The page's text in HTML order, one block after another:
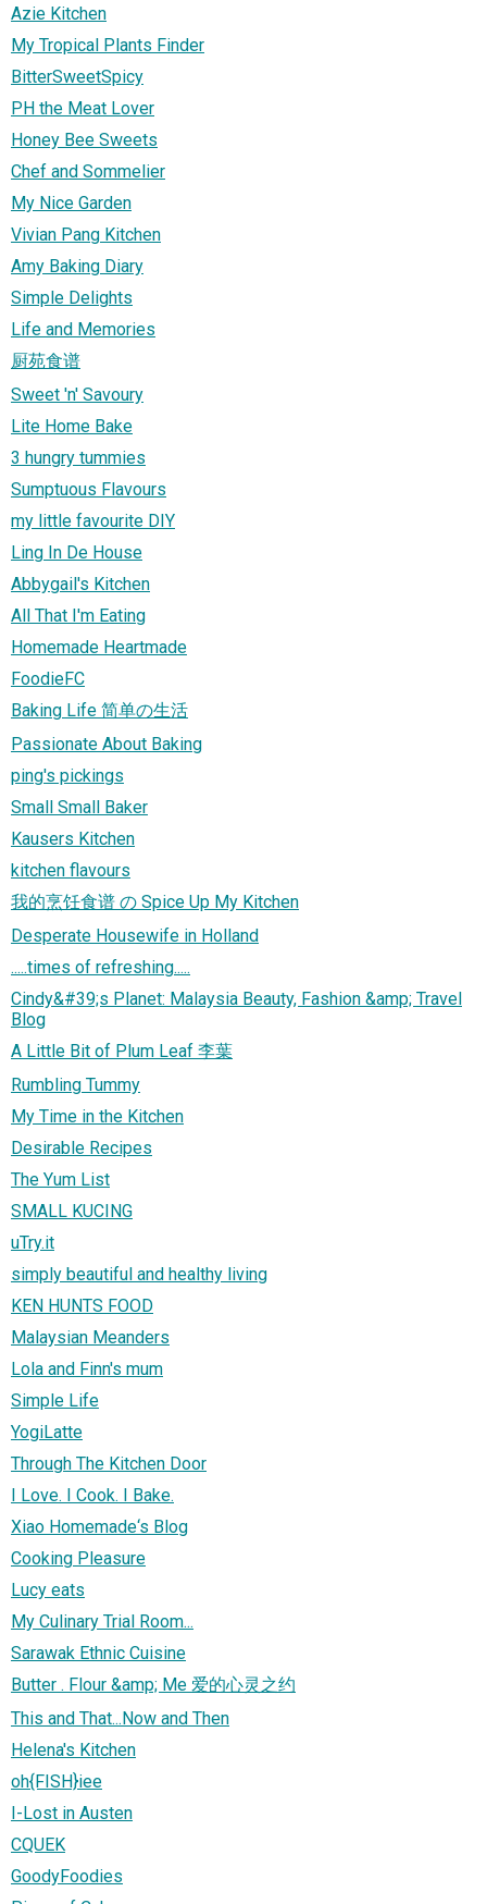
Azie Kitchen
My Tropical Plants Finder
BitterSweetSpicy
PH the Meat Lover
Honey Bee Sweets
Chef and Sommelier
My Nice Garden
Vivian Pang Kitchen
Amy Baking Diary
Simple Delights
Life and Memories
厨苑食谱
Sweet 'n' Savoury
Lite Home Bake
3 hungry tummies
Sumptuous Flavours
my little favourite DIY
Ling In De House
Abbygail's Kitchen
All That I'm Eating
Homemade Heartmade
FoodieFC
Baking Life 简单の生活
Passionate About Baking
ping's pickings
Small Small Baker
Kausers Kitchen
kitchen flavours
我的烹饪食谱 の Spice Up My Kitchen
Desperate Housewife in Holland
.....times of refreshing.....
Cindy&#39;s Planet: Malaysia Beauty, Fashion &amp; Travel
Blog
A Little Bit of Plum Leaf 李葉
Rumbling Tummy
My Time in the Kitchen
Desirable Recipes
The Yum List
SMALL KUCING
uTry.it
simply beautiful and healthy living
KEN HUNTS FOOD
Malaysian Meanders
Lola and Finn's mum
Simple Life
YogiLatte
Through The Kitchen Door
I Love. I Cook. I Bake.
Xiao Homemade‘s Blog
Cooking Pleasure
Lucy eats
My Culinary Trial Room...
Sarawak Ethnic Cuisine
Butter . Flour &amp; Me 爱的心灵之约
This and That...Now and Then
Helena's Kitchen
oh{FISH}iee
I-Lost in Austen
CQUEK
GoodyFoodies